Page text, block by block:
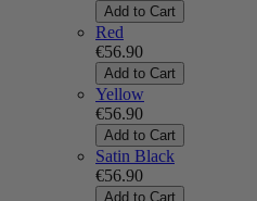
Add to Cart
Red
€56.90
Add to Cart
Yellow
€56.90
Add to Cart
Satin Black
€56.90
Add to Cart